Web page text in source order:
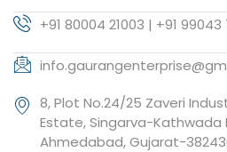
+91 80004 21003 | +91 99043
8, Plot No.24/25 Zaveri
Estate, Singarva-Kathwada
Ahmedabad, Gujarat-